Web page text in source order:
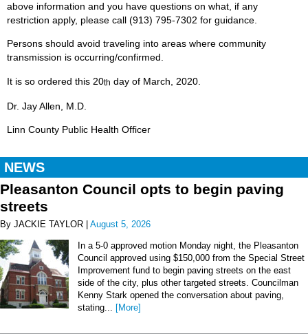
above information and you have questions on what, if any
restriction apply, please call (913) 795-7302 for guidance.
Persons should avoid traveling into areas where community
transmission is occurring/confirmed.
It is so ordered this 20th day of March, 2020.
Dr. Jay Allen, M.D.
Linn County Public Health Officer
NEWS
Pleasanton Council opts to begin paving
streets
By JACKIE TAYLOR | August 5, 2026
In a 5-0 approved motion Monday night, the Pleasanton
Council approved using $150,000 from the Special Street
Improvement fund to begin paving streets on the east
side of the city, plus other targeted streets. Councilman
Kenny Stark opened the conversation about paving,
stating... [More]